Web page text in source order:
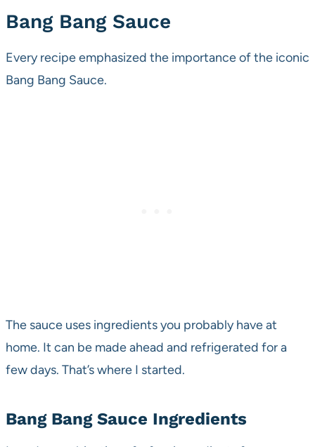
Bang Bang Sauce
Every recipe emphasized the importance of the iconic
Bang Bang Sauce.
The sauce uses ingredients you probably have at
home. It can be made ahead and refrigerated for a
few days. That’s where I started.
Bang Bang Sauce Ingredients